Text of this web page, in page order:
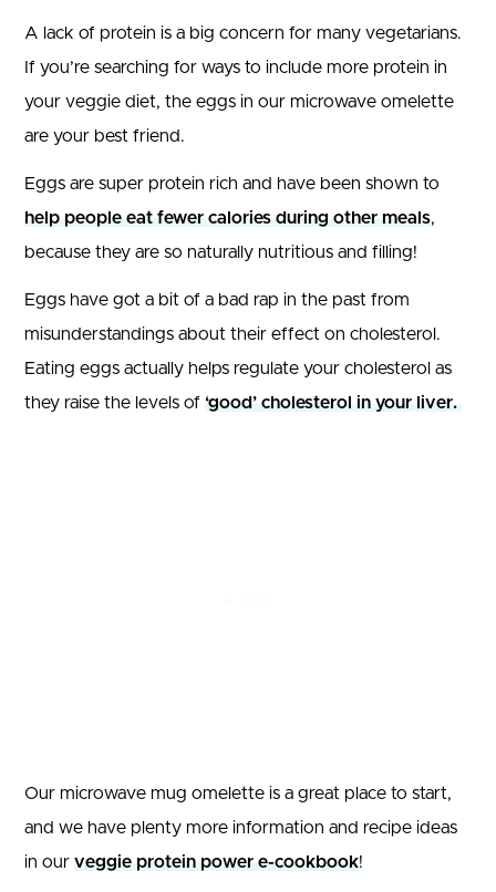
A lack of protein is a big concern for many vegetarians.
If you’re searching for ways to include more protein in
your veggie diet, the eggs in our microwave omelette
are your best friend.
Eggs are super protein rich and have been shown to
help people eat fewer calories during other meals,
because they are so naturally nutritious and filling!
Eggs have got a bit of a bad rap in the past from
misunderstandings about their effect on cholesterol.
Eating eggs actually helps regulate your cholesterol as
they raise the levels of ‘good’ cholesterol in your liver.
Our microwave mug omelette is a great place to start,
and we have plenty more information and recipe ideas
in our veggie protein power e-cookbook!